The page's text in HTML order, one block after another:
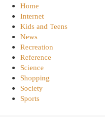
Home
Internet
Kids and Teens
News
Recreation
Reference
Science
Shopping
Society
Sports